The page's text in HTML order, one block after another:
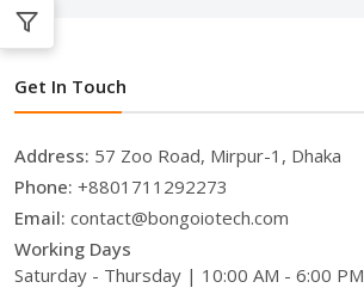
Get In Touch
Address: 57 Zoo Road, Mirpur-1, Dhaka
Phone: +8801711292273
Email: contact@bongoiotech.com
Working Days
Saturday - Thursday | 10:00 AM - 6:00 PM